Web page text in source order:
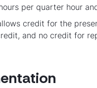
per quarter hour
credit for the
and no credit for